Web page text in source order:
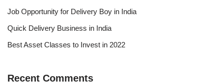
Job Opportunity for Delivery Boy in India
Quick Delivery Business in India
Best Asset Classes to Invest in 2022
Recent Comments